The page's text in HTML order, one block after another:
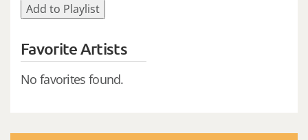
Add to Playlist
Favorite Artists
No favorites found.